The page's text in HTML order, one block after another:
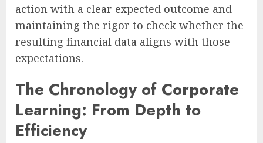
action with a clear expected outcome and
maintaining the rigor to check whether the
resulting financial data aligns with those
expectations.
The Chronology of Corporate
Learning: From Depth to
Efficiency